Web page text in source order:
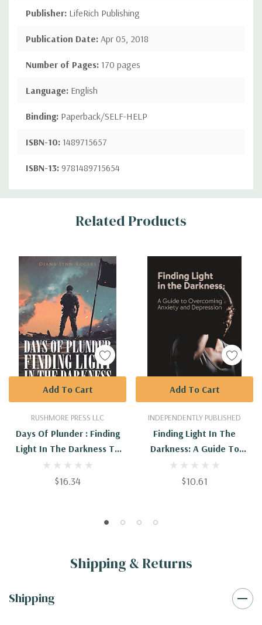
Publisher: LifeRich Publishing
Publication Date: Apr 05, 2018
Number of Pages: 170 pages
Language: English
Binding: Paperback/SELF-HELP
ISBN-10: 1489715657
ISBN-13: 9781489715654
Custom
Related Products
RUSHMORE PRESS LLC
Days Of Plunder : Finding
Light In The Darkness To
Overcome And Recover All
$16.34
Add To Cart
INDEPENDENTLY PUBLISHED
Finding Light In The
Darkness: A Guide To
Overcoming Anxiety And
Depression
$10.61
Add To Cart
Shipping & Returns
Shipping